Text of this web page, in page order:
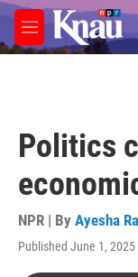
Skip to main content
M
e
Politics
NPR | By Ayesha
Published June 1,